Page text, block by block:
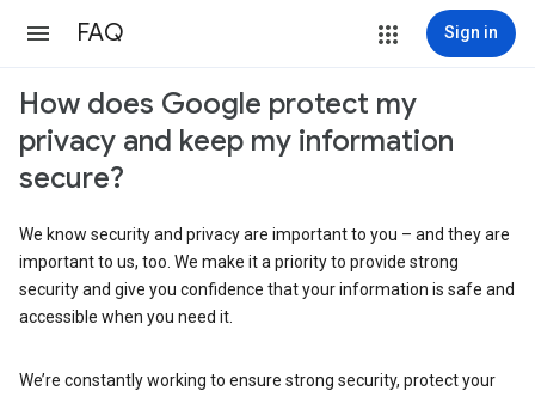
FAQ Sign in
How does Google protect my
privacy and keep my information
secure?
We know security and privacy are important to you – and they are
important to us, too. We make it a priority to provide strong
security and give you confidence that your information is safe and
accessible when you need it.
We’re constantly working to ensure strong security, protect your